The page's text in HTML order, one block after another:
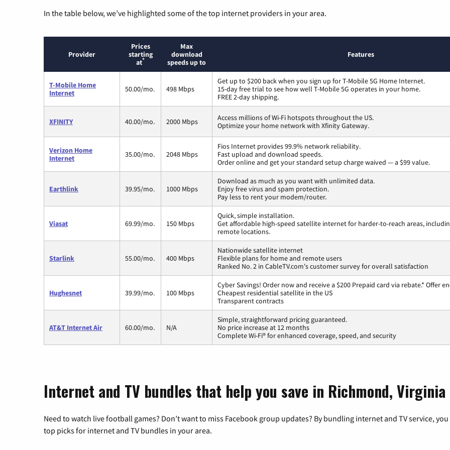
In the table below, we’ve highlighted some of the top internet providers in your area.
Provider
Prices
starting
at*
Max
download
speeds up to
Features
T-Mobile Home
Internet
50.00/mo. 498 Mbps
Get up to $200 back when you sign up for T-Mobile 5G Home Internet.
15-day free trial to see how well T-Mobile 5G operates in your home.
FREE 2-day shipping.
XFINITY 40.00/mo. 2000 Mbps
Access millions of Wi-Fi hotspots throughout the US.
Optimize your home network with Xfinity Gateway.
Verizon Home
Internet
35.00/mo. 2048 Mbps
Fios Internet provides 99.9% network reliability.
Fast upload and download speeds.
Order online and get your standard setup charge waived — a $99 value.
Earthlink 39.95/mo. 1000 Mbps
Download as much as you want with unlimited data.
Enjoy free virus and spam protection.
Pay less to rent your modem/router.
Viasat 69.99/mo. 150 Mbps
Quick, simple installation.
Get affordable high-speed satellite internet for harder-to-reach areas,
remote locations.
Starlink 55.00/mo. 400 Mbps
Nationwide satellite internet
Flexible plans for home and remote users
Ranked No. 2 in CableTV.com's customer survey for overall satisfaction
Hughesnet 39.99/mo. 100 Mbps
Cyber Savings! Order now and receive a $200 Prepaid card via rebate.* Offer
Cheapest residential satellite in the US
Transparent contracts
AT&T Internet Air 60.00/mo. N/A
Simple, straightforward pricing guaranteed.
No price increase at 12 months
Complete Wi-Fi® for enhanced coverage, speed, and security
Internet and TV bundles that help you save in Richmond, Virginia
Need to watch live football games? Don’t want to miss Facebook group updates? By bundling internet and TV service,
top picks for internet and TV bundles in your area.